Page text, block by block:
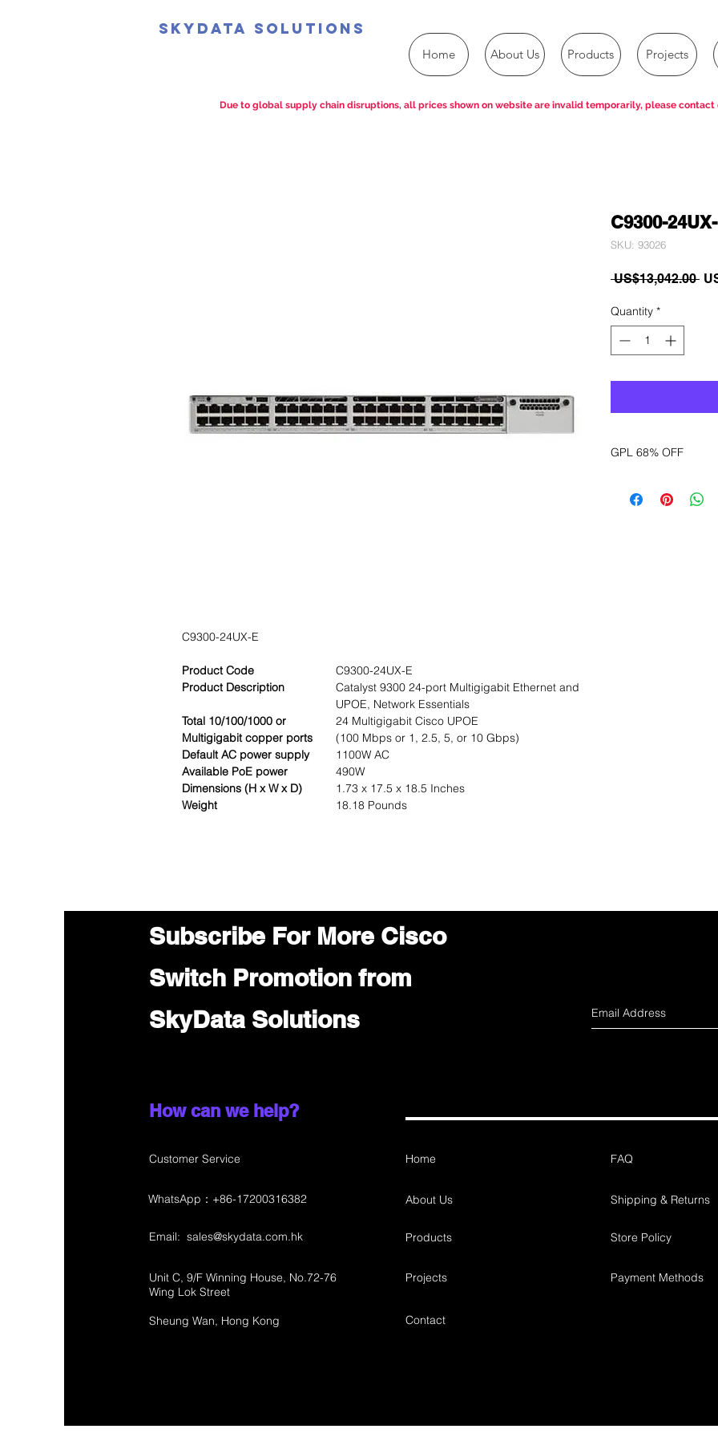
SkyData Solutions
Home About Us Products Projects
C9300-24UX-E
Product Code
C9300-24UX-E
Product Description
Catalyst 9300 24-port Multigigabit Ethernet and
UPOE, Network Essentials
Total 10/100/1000 or
Multigigabit copper ports
24 Multigigabit Cisco UPOE
(100 Mbps or 1, 2.5, 5, or 10 Gbps)
Default AC power supply
1100W AC
Available PoE power
490W
Dimensions (H x W x D)
1.73 x 17.5 x 18.5 Inches
Weight
18.18 Pounds
C9300-
SKU: 93026
US$13,042.00
Quantity *
GPL 68% OFF
sales department
Due to global supply chain disruptions, all prices shown on website are invalid temporarily, please contact
Subscribe For More Cisco
Switch Promotion from
SkyData Solutions
How can we help?
Customer Service Home
About Us
Email: sales@skydata.com.hk
Unit C, 9/F Winning House, No.72-76
Wing Lok Street
Sheung Wan, Hong Kong
Products
Projects
Contact
FAQ
Shipping & Returns
Store Policy
Payment Methods
WhatsApp：+86-17200316382